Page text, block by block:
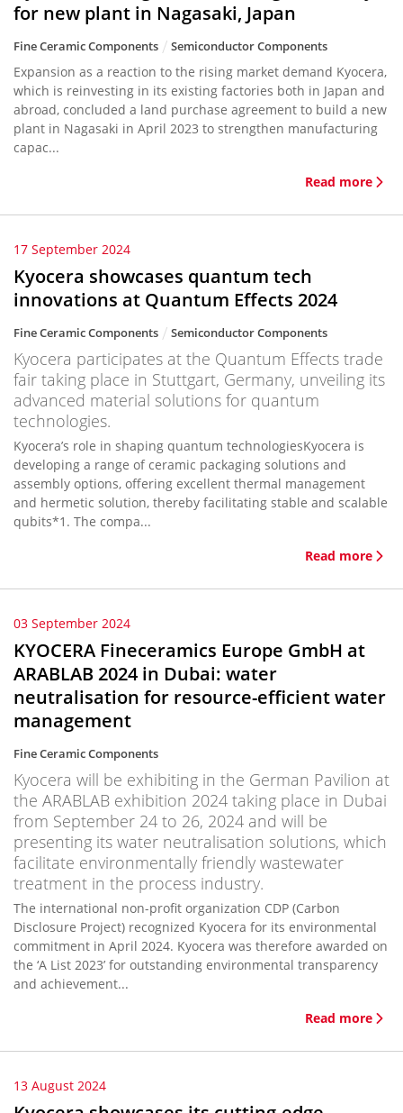
for new plant in Nagasaki, Japan
Fine Ceramic Components Semiconductor Components
Expansion as a reaction to the rising market demand Kyocera,
which is reinvesting in its existing factories both in Japan and
abroad, concluded a land purchase agreement to build a new
plant in Nagasaki in April 2023 to strengthen manufacturing
capac...
Read more
17 September 2024
Kyocera showcases quantum tech
innovations at Quantum Effects 2024
Fine Ceramic Components Semiconductor Components
Kyocera participates at the Quantum Effects trade
fair taking place in Stuttgart, Germany, unveiling its
advanced material solutions for quantum
technologies.
Kyocera’s role in shaping quantum technologiesKyocera is
developing a range of ceramic packaging solutions and
assembly options, offering excellent thermal management
and hermetic solution, thereby facilitating stable and scalable
qubits*1. The compa...
Read more
03 September 2024
KYOCERA Fineceramics Europe GmbH at
ARABLAB 2024 in Dubai: water
neutralisation for resource-efficient water
management
Fine Ceramic Components
Kyocera will be exhibiting in the German Pavilion at
the ARABLAB exhibition 2024 taking place in Dubai
from September 24 to 26, 2024 and will be
presenting its water neutralisation solutions, which
facilitate environmentally friendly wastewater
treatment in the process industry.
The international non-profit organization CDP (Carbon
Disclosure Project) recognized Kyocera for its environmental
commitment in April 2024. Kyocera was therefore awarded on
the ‘A List 2023’ for outstanding environmental transparency
and achievement...
Read more
13 August 2024